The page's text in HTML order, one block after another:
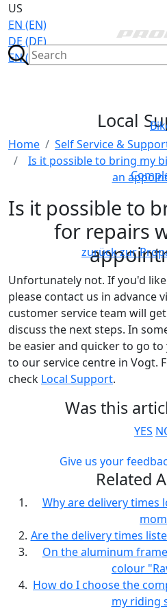
US
EN (EN)
DE (DE)
EN (GB)
zurück zur
Local
Home Self Service &
Is it possible to bring my
an
Is it possible to
for repairs
Unfortunately not. If you'd
please contact us in advance
customer service team will
discuss the next steps. In
be easier and quicker to go
to our service centre in Vogt.
check Local Support.
Was this
YES
Give us your
Related
Why are delivery times
Are the delivery times
On the aluminum
colour
How do I choose the
my riding